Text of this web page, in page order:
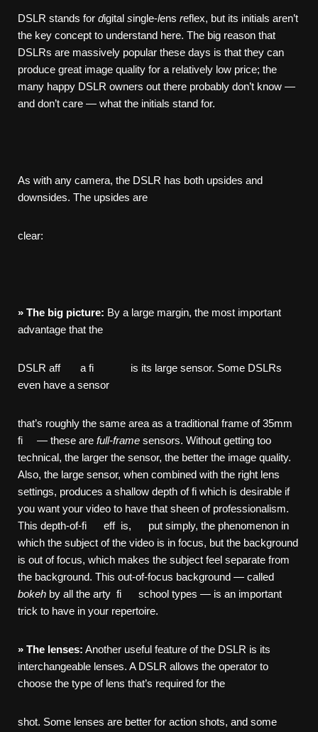
DSLR stands for digital single-lens reflex, but its initials aren’t
the key concept to understand here. The big reason that
DSLRs are massively popular these days is that they can
produce great image quality for a relatively low price; the
many happy DSLR owners out there probably don’t know —
and don’t care — what the initials stand for.
As with any camera, the DSLR has both upsides and
downsides. The upsides are
clear:
» The big picture: By a large margin, the most important
advantage that the
DSLR aff a fi is its large sensor. Some DSLRs
even have a sensor
that’s roughly the same area as a traditional frame of 35mm
fi — these are full-frame sensors. Without getting too
technical, the larger the sensor, the better the image quality.
Also, the large sensor, when combined with the right lens
settings, produces a shallow depth of fi which is desirable if
you want your video to have that sheen of professionalism.
This depth-of-fi eff is, put simply, the phenomenon in
which the subject of the video is in focus, but the background
is out of focus, which makes the subject feel separate from
the background. This out-of-focus background — called
bokeh by all the arty fi school types — is an important
trick to have in your repertoire.
» The lenses: Another useful feature of the DSLR is its
interchangeable lenses. A DSLR allows the operator to
choose the type of lens that’s required for the
shot. Some lenses are better for action shots, and some